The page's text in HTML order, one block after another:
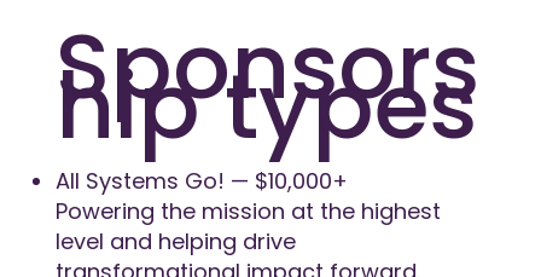
Sponsors
hip types
All Systems Go! — $10,000+
Powering the mission at the highest
level and helping drive